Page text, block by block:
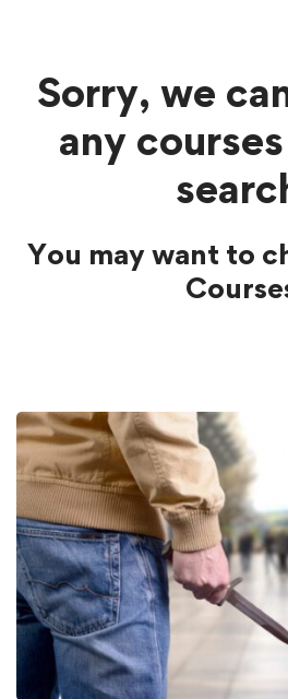
Sorry, we
any
You may want to